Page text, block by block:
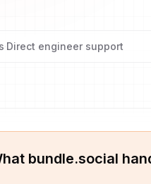
Direct engineer support
bundle.social